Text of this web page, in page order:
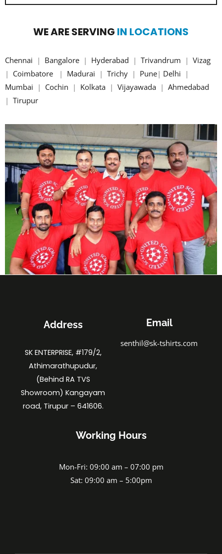
WE ARE SERVING IN LOCATIONS
Chennai | Bangalore | Hyderabad | Trivandrum | Vizag
| Coimbatore | Madurai | Trichy | Pune| Delhi |
Mumbai | Cochin | Kolkata | Vijayawada | Ahmedabad
| Tirupur
Address
SK ENTERPRISE, #179/2,
Athimarathupudur,
(Behind RA TVS
Showroom) Kangayam
road, Tirupur – 641606.
Email
senthil@sk-tshirts.com
Working Hours
Mon-Fri: 09:00 am – 07:00 pm
Sat: 09:00 am – 5:00pm